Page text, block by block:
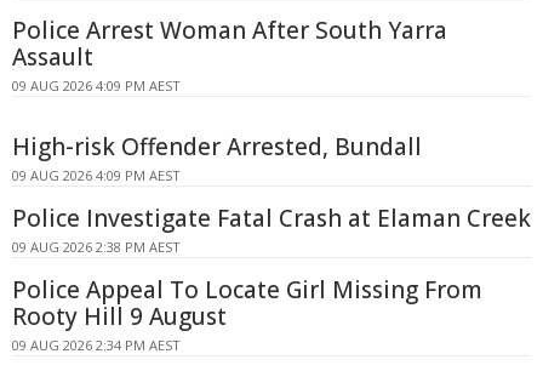
Police Arrest Woman After South Yarra
Assault
09 AUG 2026 4:09 PM AEST
High-risk Offender Arrested, Bundall
09 AUG 2026 4:09 PM AEST
Police Investigate Fatal Crash at Elaman Creek
09 AUG 2026 2:38 PM AEST
Police Appeal To Locate Girl Missing From
Rooty Hill 9 August
09 AUG 2026 2:34 PM AEST